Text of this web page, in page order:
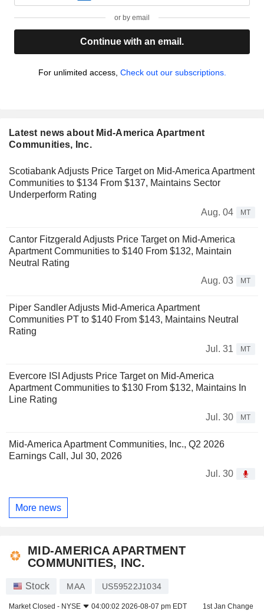
or by email
Continue with an email.
For unlimited access, Check out our subscriptions.
Latest news about Mid-America Apartment
Communities, Inc.
Scotiabank Adjusts Price Target on Mid-America Apartment
Communities to $134 From $137, Maintains Sector
Underperform Rating
Aug. 04
MT
Cantor Fitzgerald Adjusts Price Target on Mid-America
Apartment Communities to $140 From $132, Maintain
Neutral Rating
Aug. 03
MT
Piper Sandler Adjusts Mid-America Apartment
Communities PT to $140 From $143, Maintains Neutral
Rating
Jul. 31
MT
Evercore ISI Adjusts Price Target on Mid-America
Apartment Communities to $130 From $132, Maintains In
Line Rating
Jul. 30
MT
Mid-America Apartment Communities, Inc., Q2 2026
Earnings Call, Jul 30, 2026
Jul. 30
More news
MID-AMERICA APARTMENT
COMMUNITIES, INC.
Stock MAA US59522J1034
Market Closed - NYSE 04:00:02 2026-08-07 pm EDT 1st Jan Change